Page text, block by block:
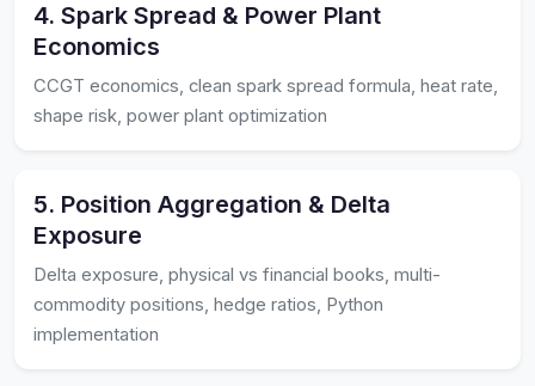
4. Spark Spread & Power Plant
Economics
CCGT economics, clean spark spread formula, heat rate,
shape risk, power plant optimization
5. Position Aggregation & Delta
Exposure
Delta exposure, physical vs financial books, multi-
commodity positions, hedge ratios, Python
implementation